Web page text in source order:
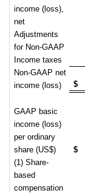
income (loss),
net
Adjustments
for Non-GAAP
Income taxes
Non-GAAP net
income (loss)
$
GAAP basic
income (loss)
per ordinary
share (US$)
$
(1) Share-
based
compensation